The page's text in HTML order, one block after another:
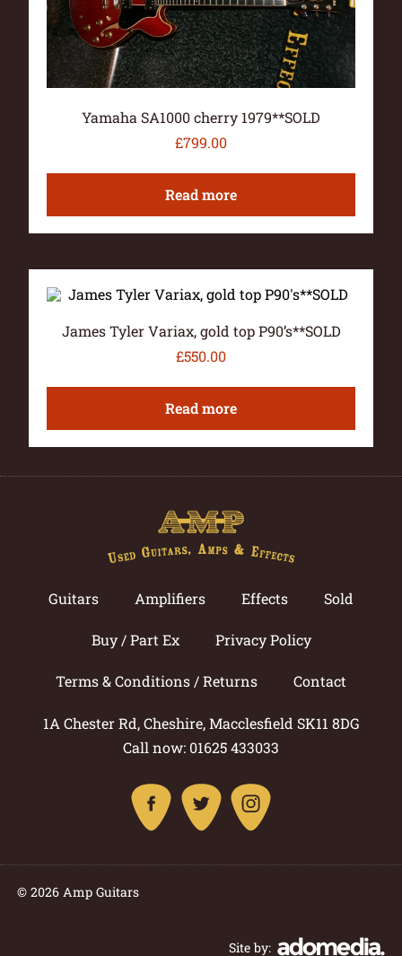
Yamaha SA1000 cherry 1979**SOLD
£799.00
Read more
James Tyler Variax, gold top P90’s**SOLD
£550.00
Read more
Guitars Amplifiers Effects Sold
Buy / Part Ex Privacy Policy
Terms & Conditions / Returns Contact
1A Chester Rd, Cheshire, Macclesfield SK11 8DG
Call now: 01625 433033
© 2026 Amp Guitars
Site by: